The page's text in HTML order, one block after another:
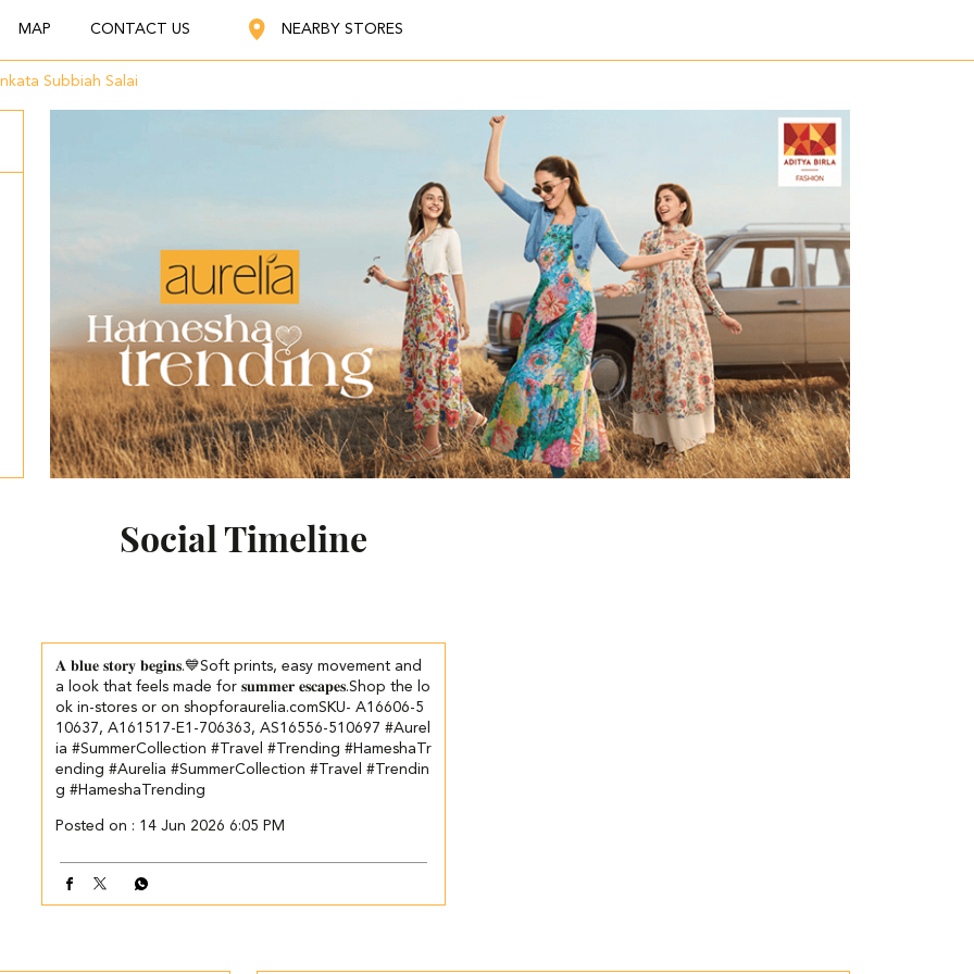
MAP CONTACT US NEARBY STORES
Subbiah Salai
Social Timeline
𝐀 𝐛𝐥𝐮𝐞 𝐬𝐭𝐨𝐫𝐲 𝐛𝐞𝐠𝐢𝐧𝐬.💙​​ ​Soft prints, easy movement and
a look that feels made for 𝐬𝐮𝐦𝐦𝐞𝐫 𝐞𝐬𝐜𝐚𝐩𝐞𝐬.​ ​ Shop the lo
ok in-stores or on shopforaurelia.com​ SKU- A16606-5
10637, A161517-E1-706363, AS16556-510697 #Aurel
ia #SummerCollection #Travel #Trending #HameshaTr
ending #Aurelia #SummerCollection #Travel #Trendin
g #HameshaTrending
Posted on : 14 Jun 2026 6:05 PM